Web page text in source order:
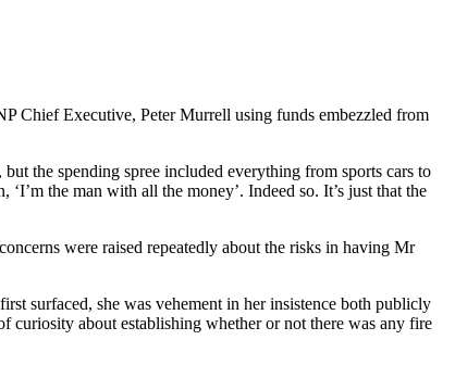
Chief Executive, Peter Murrell using funds embezzled from
the spending spree included everything from sports cars to
the man with all the money’. Indeed so. It’s just that the
were raised repeatedly about the risks in having Mr
surfaced, she was vehement in her insistence both publicly
curiosity about establishing whether or not there was any fire